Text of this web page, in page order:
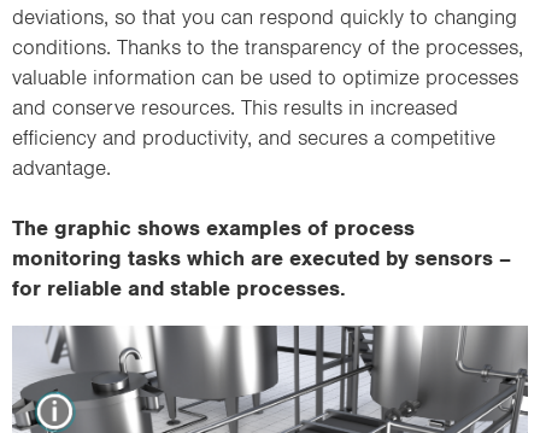
deviations, so that you can respond quickly to changing
conditions. Thanks to the transparency of the processes,
valuable information can be used to optimize processes
and conserve resources. This results in increased
efficiency and productivity, and secures a competitive
advantage.
The graphic shows examples of process
monitoring tasks which are executed by sensors –
for reliable and stable processes.